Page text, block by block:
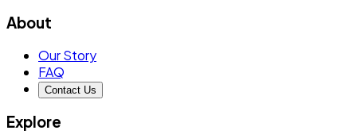
About
Our Story
FAQ
Contact Us
Explore